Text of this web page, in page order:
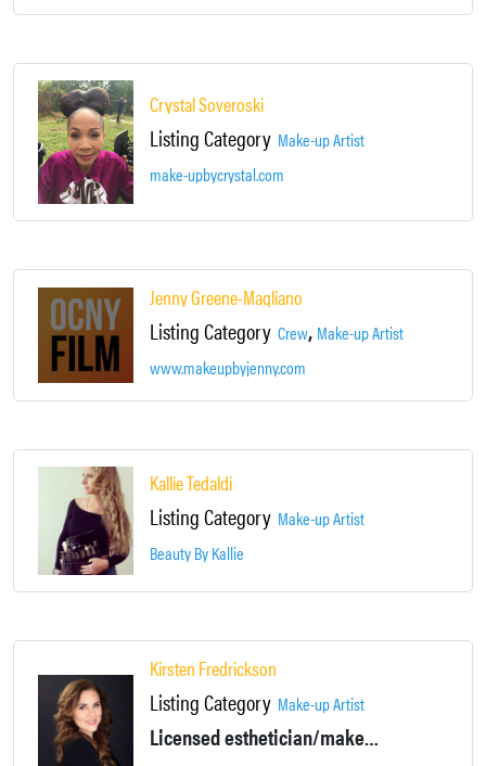
Crystal Soveroski
Listing Category Make-up Artist
make-upbycrystal.com
Jenny Greene-Magliano
Listing Category Crew, Make-up Artist
www.makeupbyjenny.com
Kallie Tedaldi
Listing Category Make-up Artist
Beauty By Kallie
Kirsten Fredrickson
Listing Category Make-up Artist
Licensed esthetician/makeup artist for Film, TV, Commercial, Print, Video, and more.